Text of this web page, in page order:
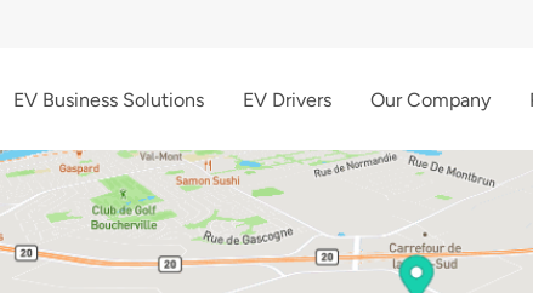
EV Business Solutions EV Drivers Our Company